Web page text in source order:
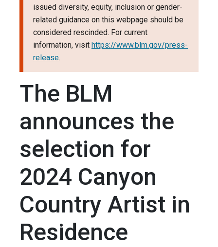
issued diversity, equity, inclusion or gender-
related guidance on this webpage should be
considered rescinded. For current
information, visit https://www.blm.gov/press-
release.
The BLM
announces the
selection for
2024 Canyon
Country Artist in
Residence